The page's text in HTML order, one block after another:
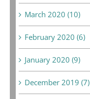
March 2020 (10)
February 2020 (6)
January 2020 (9)
December 2019 (7)